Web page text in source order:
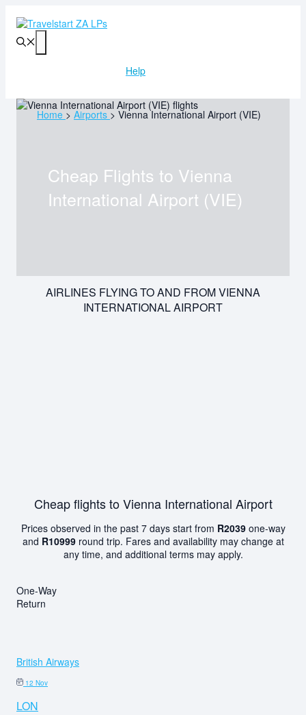
content
Help
Home > Airports > Vienna International Airport (VIE)
Cheap Flights to Vienna
International Airport (VIE)
AIRLINES FLYING TO AND FROM VIENNA
INTERNATIONAL AIRPORT
Cheap flights to Vienna International Airport
Prices observed in the past 7 days start from R2039one-way
and R10999round trip. Fares and availability may change at
any time, and additional terms may apply.
One-Way
Return
British Airways
12 Nov
LON